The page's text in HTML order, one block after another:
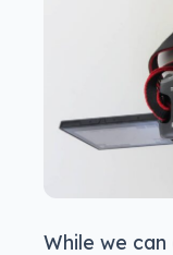
While we